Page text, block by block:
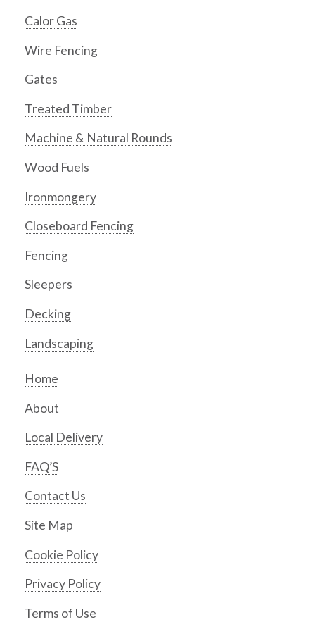
Calor Gas
Wire Fencing
Gates
Treated Timber
Machine & Natural Rounds
Wood Fuels
Ironmongery
Closeboard Fencing
Fencing
Sleepers
Decking
Landscaping
Home
About
Local Delivery
FAQ’S
Contact Us
Site Map
Cookie Policy
Privacy Policy
Terms of Use